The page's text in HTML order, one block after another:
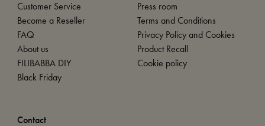
Customer Service
Become a Reseller
FAQ
About us
FILIBABBA DIY
Black Friday
Press room
Terms and Conditions
Privacy Policy and Cookies
Product Recall
Cookie policy
Contact